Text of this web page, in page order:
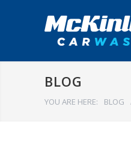
BLOG
YOU ARE HERE: BLOG